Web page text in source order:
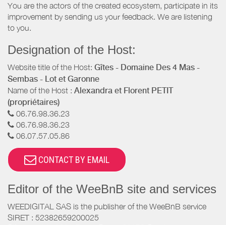
You are the actors of the created ecosystem, participate in its
improvement by sending us your feedback. We are listening
to you.
Designation of the Host:
Website title of the Host: Gîtes - Domaine Des 4 Mas -
Sembas - Lot et Garonne
Name of the Host : Alexandra et Florent PETIT
(propriétaires)
06.76.98.36.23
06.76.98.36.23
06.07.57.05.86
CONTACT BY EMAIL
Editor of the WeeBnB site and services
WEEDIGITAL SAS is the publisher of the WeeBnB service
SIRET : 52382659200025